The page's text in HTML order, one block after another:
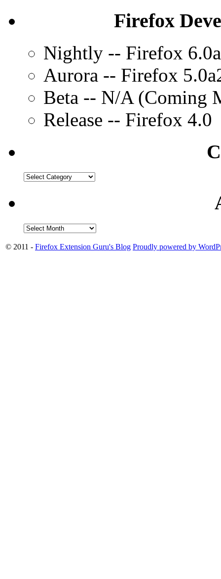
Firefox
Nightly -- Firefox
Aurora -- Firefox
Beta -- N/A (Coming
Release -- Firefox 4.0
© 2011 - Firefox Extension Guru's Blog Proudly powered by